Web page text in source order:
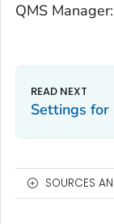
QMS Manager:
Settings
SOURCES